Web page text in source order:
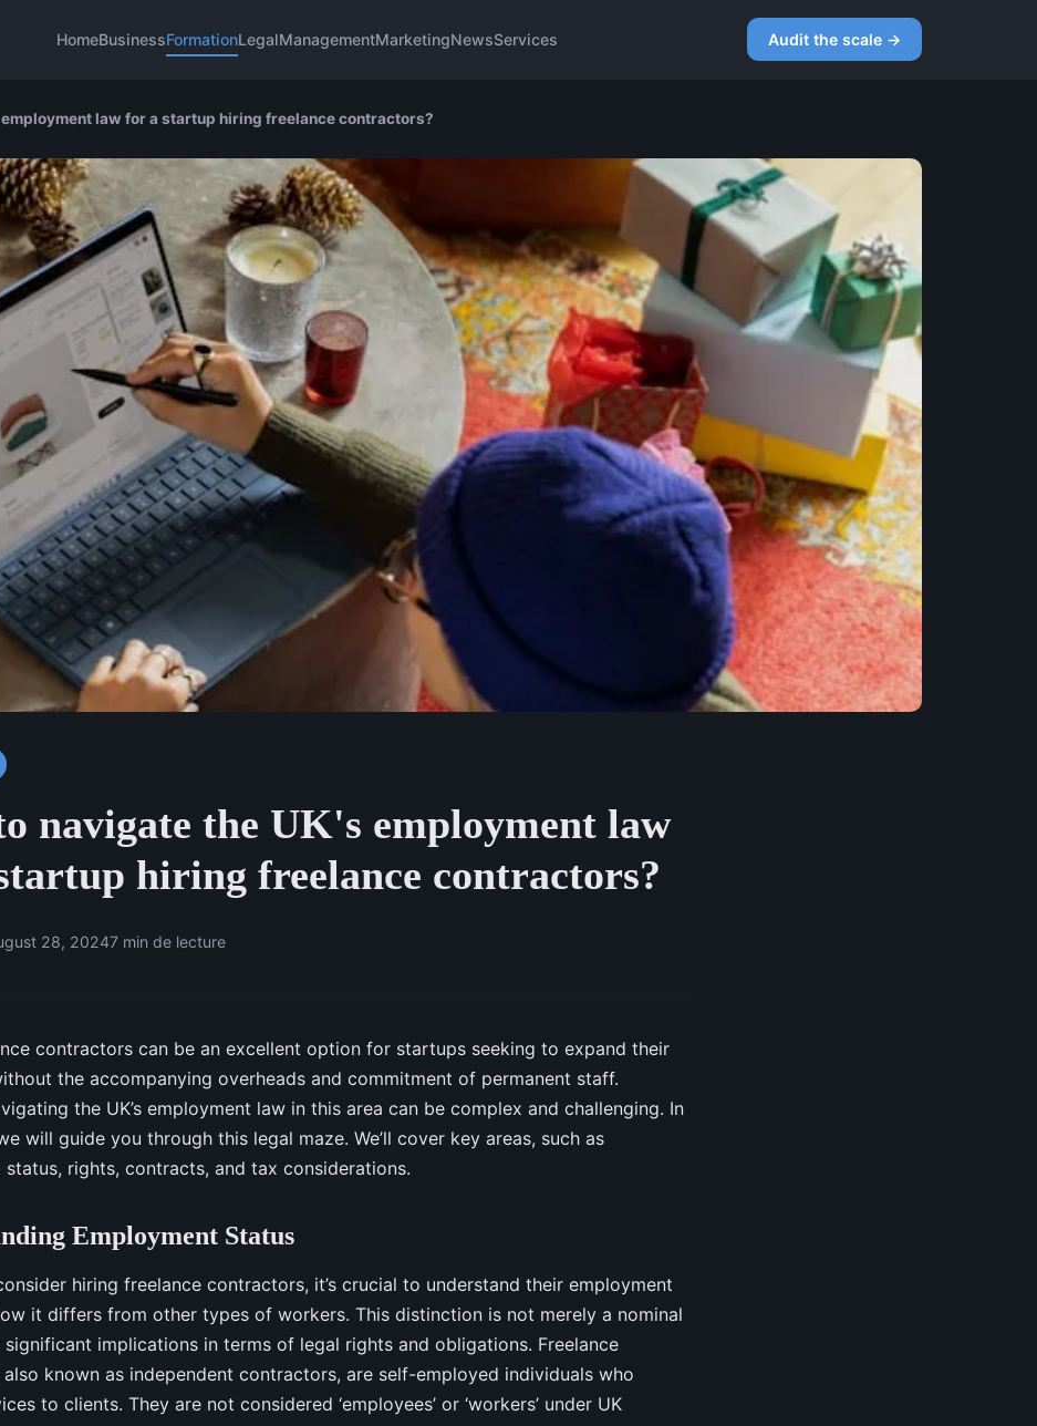
HomeBusinessFormationLegalManagementMarketingNewsServices Audit the scale →
law for a startup hiring freelance contractors?
navigate the UK's employment law
hiring freelance contractors?
28, 20247 min de lecture
contractors can be an excellent option for startups seeking to expand their
the accompanying overheads and commitment of permanent staff.
the UK’s employment law in this area can be complex and challenging. In
will guide you through this legal maze. We’ll cover key areas, such as
status, rights, contracts, and tax considerations.
Employment Status
hiring freelance contractors, it’s crucial to understand their employment
it differs from other types of workers. This distinction is not merely a nominal
significant implications in terms of legal rights and obligations. Freelance
known as independent contractors, are self-employed individuals who
to clients. They are not considered ‘employees’ or ‘workers’ under UK